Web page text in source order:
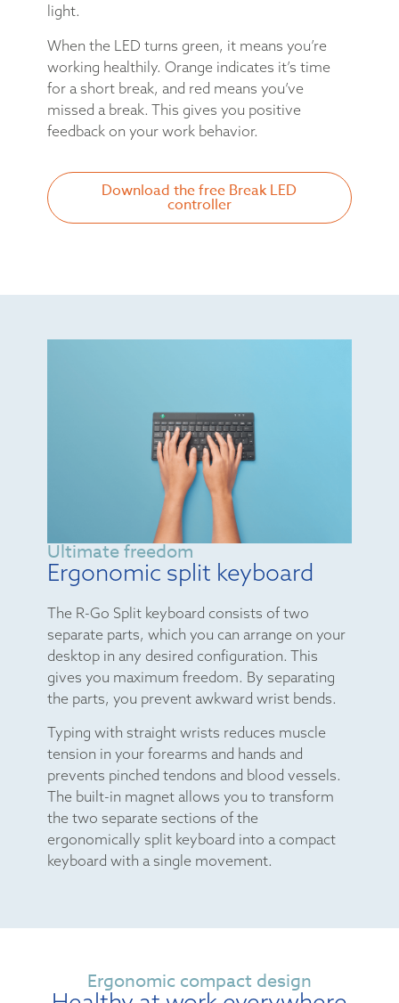
light.
When the LED turns green, it means you’re
working healthily. Orange indicates it’s time
for a short break, and red means you’ve
missed a break. This gives you positive
feedback on your work behavior.
Download the free Break LED
controller
Ultimate freedom
Ergonomic split keyboard
The R-Go Split keyboard consists of two
separate parts, which you can arrange on your
desktop in any desired configuration. This
gives you maximum freedom. By separating
the parts, you prevent awkward wrist bends.
Typing with straight wrists reduces muscle
tension in your forearms and hands and
prevents pinched tendons and blood vessels.
The built-in magnet allows you to transform
the two separate sections of the
ergonomically split keyboard into a compact
keyboard with a single movement.
Ergonomic compact design